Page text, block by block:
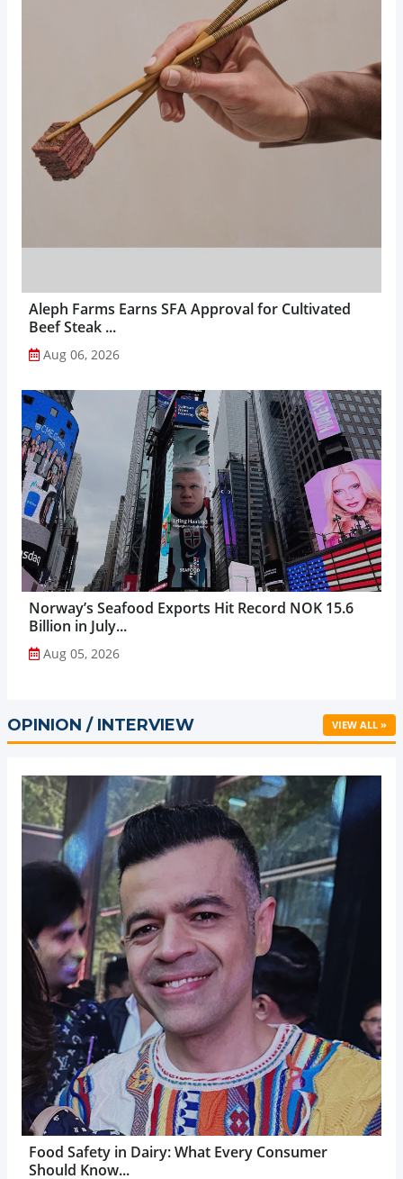
Aleph Farms Earns SFA Approval for Cultivated
Beef Steak ...
Aug 06, 2026
Norway’s Seafood Exports Hit Record NOK 15.6
Billion in July...
Aug 05, 2026
OPINION / INTERVIEW VIEW ALL »
Food Safety in Dairy: What Every Consumer
Should Know...